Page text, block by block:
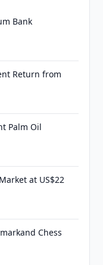
Bank
Return from
Palm Oil
at US$22
Chess